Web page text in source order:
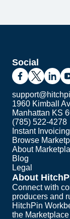
Social
1960 Kimball
Manhattan KS
(785) 522-4278
Instant Invoicing
Browse
About
Blog
Legal
About
Connect with
producers and
HitchPin
the